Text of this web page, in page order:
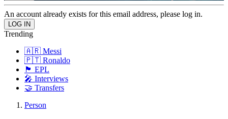
An account already exists for this email address, please log in.
Trending
🇦🇷 Messi
🇵🇹 Ronaldo
🏴󠁧󠁢󠁥󠁮󠁧󠁿 EPL
🎤 Interviews
🤝 Transfers
Person